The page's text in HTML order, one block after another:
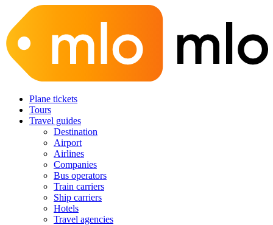
Plane tickets
Tours
Travel guides
Destination
Airport
Airlines
Companies
Bus operators
Train carriers
Ship carriers
Hotels
Travel agencies